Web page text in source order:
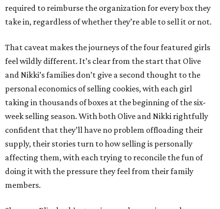
required to reimburse the organization for every box they
take in, regardless of whether they’re able to sell it or not.
That caveat makes the journeys of the four featured girls
feel wildly different. It’s clear from the start that Olive
and Nikki’s families don’t give a second thought to the
personal economics of selling cookies, with each girl
taking in thousands of boxes at the beginning of the six-
week selling season. With both Olive and Nikki rightfully
confident that they’ll have no problem offloading their
supply, their stories turn to how selling is personally
affecting them, with each trying to reconcile the fun of
doing it with the pressure they feel from their family
members.